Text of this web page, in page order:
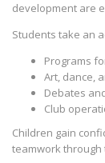
development are
Students take an
Programs
Art, dance,
Debates
Club
Children gain
teamwork